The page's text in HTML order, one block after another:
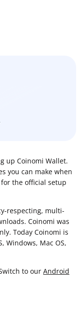
up Coinomi Wallet.
you can make when
the official setup
respecting, multi-
Coinomi was
Today Coinomi is
Windows, Mac OS,
to our Android